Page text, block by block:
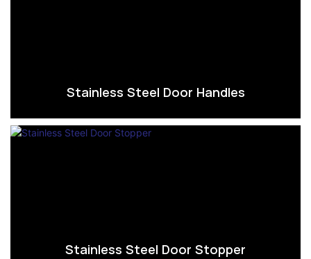
Stainless Steel Door Handles
Stainless Steel Door Stopper